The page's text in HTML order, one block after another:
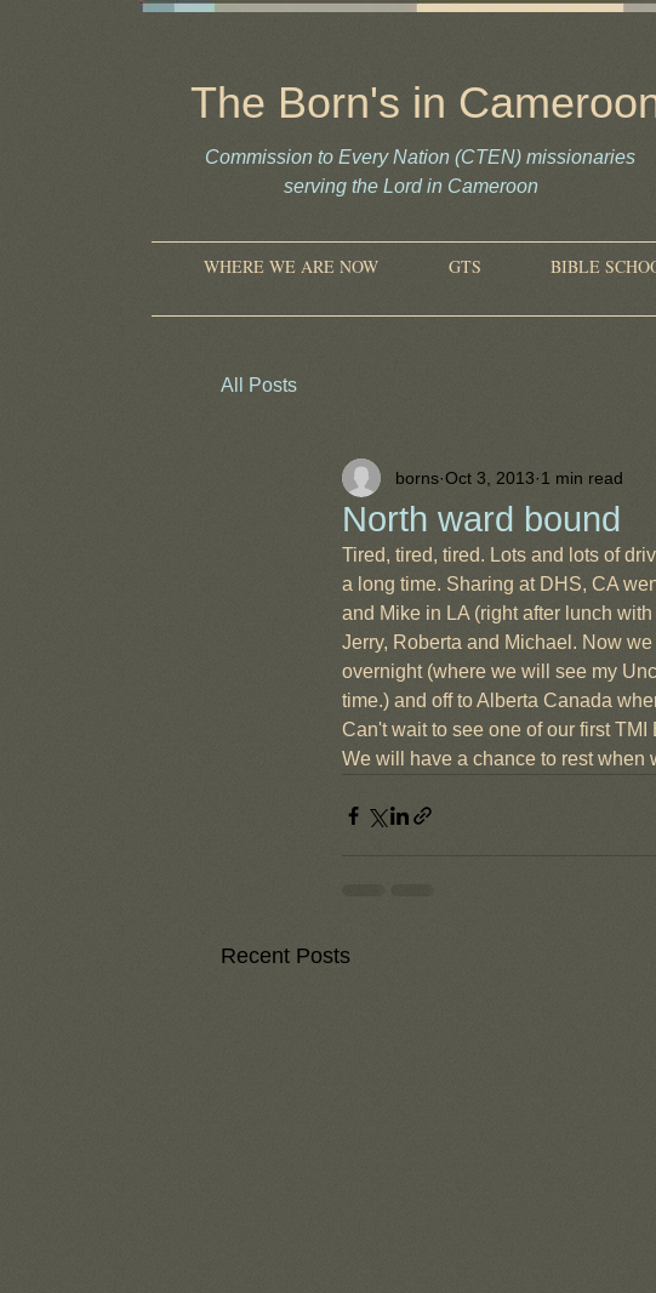
The Born's in
Commission to Every Nation (CTEN) missionaries
serving the Lord in Cameroon
WHERE WE ARE NOW GTS BIBLE
All Posts
North ward bound
borns Oct 3, 2013 1 min read
Tired, tired, tired. Lots and lots of
a long time. Sharing at DHS, CA
and Mike in LA (right after lunch
Jerry, Roberta and Michael. Now
overnight (where we will see my
time.) and off to Alberta Canada
Can't wait to see one of our first
We will have a chance to rest when
Recent Posts